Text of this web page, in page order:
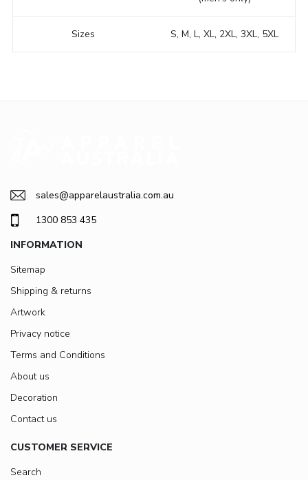
Sizes S, M, L, XL, 2XL, 3XL, 5XL
sales@apparelaustralia.com.au
1300 853 435
INFORMATION
Sitemap
Shipping & returns
Artwork
Privacy notice
Terms and Conditions
About us
Decoration
Contact us
CUSTOMER SERVICE
Search